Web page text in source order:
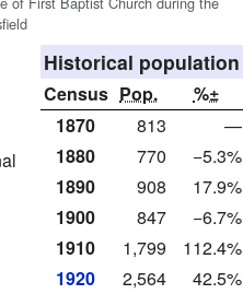
Historical population
Census Pop.
%±
1870
813
—
1880
770
−5.3%
1890
908
17.9%
1900
847
−6.7%
1910
1,799
112.4%
1920
2,564
42.5%